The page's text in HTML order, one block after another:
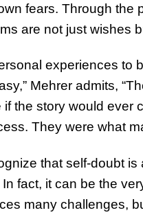
fears. Through the
are not just wishes
experiences to
Mehrer admits,
if the story would ever
They were what
that self-doubt
fact, it can be the
many challenges,